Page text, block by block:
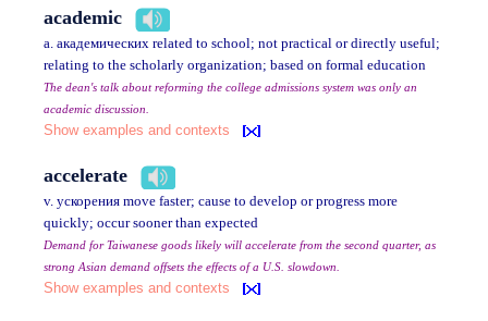
academic
a. академических related to school; not practical or directly useful;
relating to the scholarly organization; based on formal education
The dean's talk about reforming the college admissions system was only an
academic discussion.
Show examples and contexts
accelerate
v. ускорения move faster; cause to develop or progress more
quickly; occur sooner than expected
Demand for Taiwanese goods likely will accelerate from the second quarter, as
strong Asian demand offsets the effects of a U.S. slowdown.
Show examples and contexts